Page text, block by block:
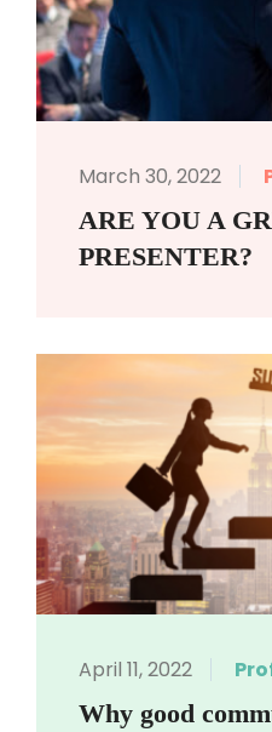
March 30, 2022
ARE YOU A
PRESENTER?
April 11, 2022
Why good